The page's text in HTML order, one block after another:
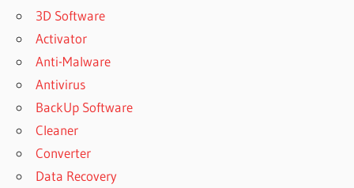
3D Software
Activator
Anti-Malware
Antivirus
BackUp Software
Cleaner
Converter
Data Recovery